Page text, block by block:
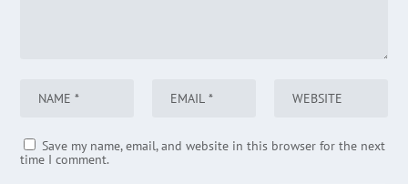
Save my name, email, and website in this browser for the next
time I comment.